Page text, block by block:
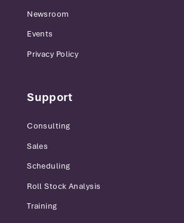
Newsroom
Events
Privacy Policy
Support
Consulting
Sales
Scheduling
Roll Stock Analysis
Training